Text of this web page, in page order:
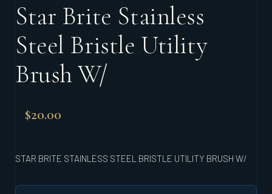
Star Brite Stainless
Steel Bristle Utility
Brush W/
$20.00
STAR BRITE STAINLESS STEEL BRISTLE UTILITY BRUSH W/